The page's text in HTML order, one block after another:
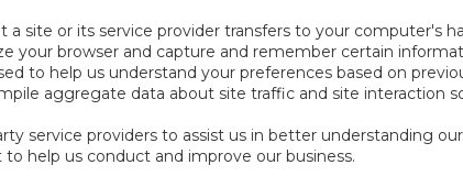
a site or its service provider transfers to your
your browser and capture and remember certain
to help us understand your preferences based on
aggregate data about site traffic and site interaction
service providers to assist us in better understanding
help us conduct and improve our business.